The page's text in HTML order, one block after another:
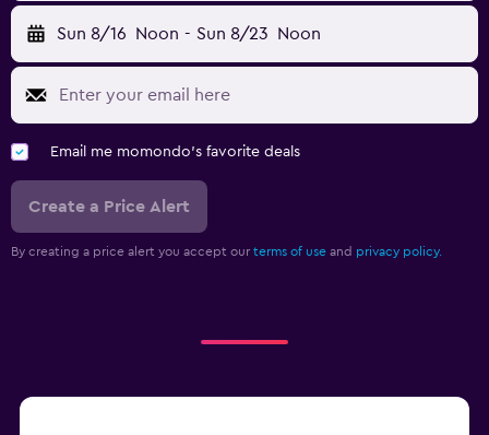
Sun 8/16 Noon - Sun 8/23 Noon
Email me momondo's favorite deals
Create a Price Alert
By creating a price alert you accept our terms of use and privacy policy.